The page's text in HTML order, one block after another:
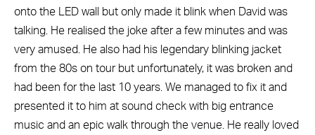
onto the LED wall but only made it blink when David was
talking. He realised the joke after a few minutes and was
very amused. He also had his legendary blinking jacket
from the 80s on tour but unfortunately, it was broken and
had been for the last 10 years. We managed to fix it and
presented it to him at sound check with big entrance
music and an epic walk through the venue. He really loved